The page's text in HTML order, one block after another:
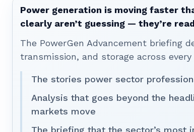
Power generation is moving faster
clearly aren’t guessing — they’re
The PowerGen Advancement briefing
transmission, and storage across
The stories power sector
Analysis that goes beyond the
markets move